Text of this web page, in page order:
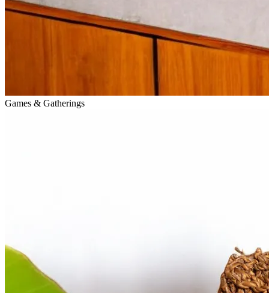
Games & Gatherings